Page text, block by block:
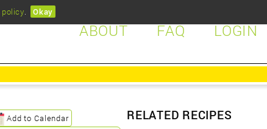
LOGIN
FAQ
ABOUT
RELATED RECIPES
Add to Calendar
policy. Okay